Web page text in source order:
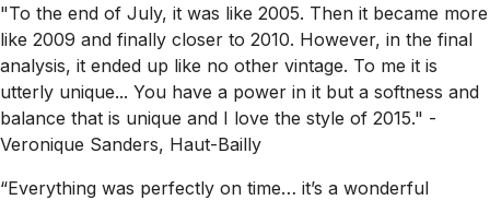
"To the end of July, it was like 2005. Then it became more
like 2009 and finally closer to 2010. However, in the final
analysis, it ended up like no other vintage. To me it is
utterly unique... You have a power in it but a softness and
balance that is unique and I love the style of 2015." -
Veronique Sanders, Haut-Bailly
“Everything was perfectly on time… it’s a wonderful